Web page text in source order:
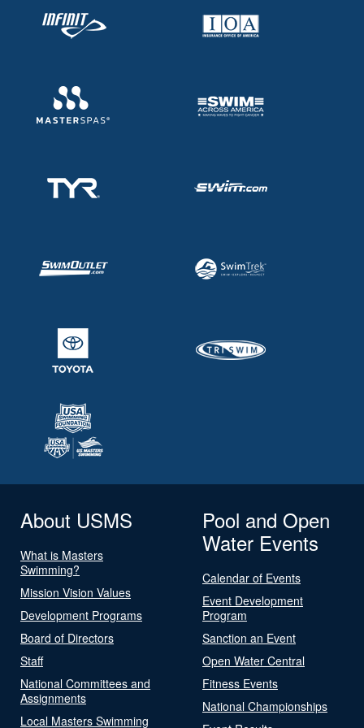
About USMS
What is Masters
Swimming?
Mission Vision Values
Development Programs
Board of Directors
Staff
National Committees and
Assignments
Local Masters Swimming
Pool and Open
Water Events
Calendar of Events
Event Development
Program
Sanction an Event
Open Water Central
Fitness Events
National Championships